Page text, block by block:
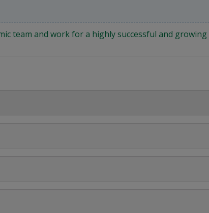
team and work for a highly successful and